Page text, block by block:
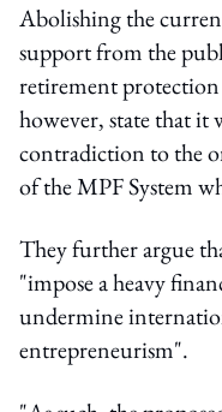
Abolishing the
support from the
retirement protection
however, state that
contradiction to the
of the MPF System
They further argue
"impose a heavy
undermine
entrepreneurism".